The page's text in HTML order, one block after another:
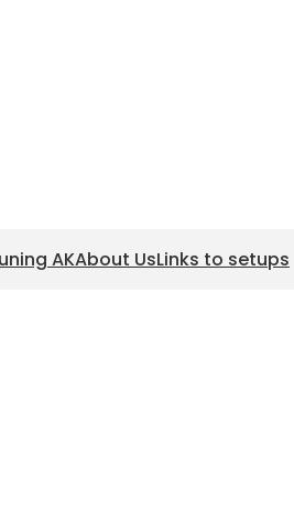
AKAbout UsLinks to setups